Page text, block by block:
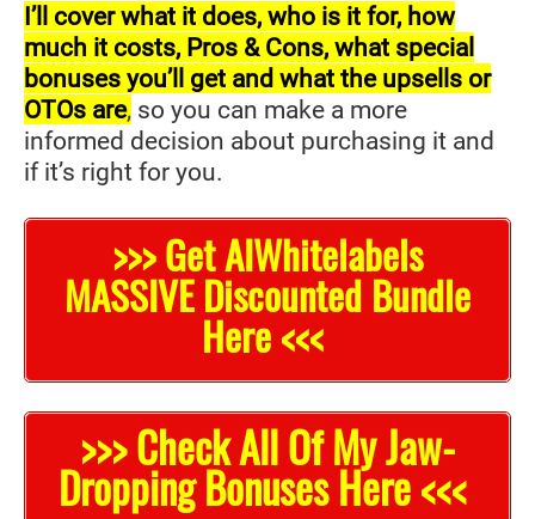
I’ll cover what it does, who is it for, how
much it costs, Pros & Cons, what special
bonuses you’ll get and what the upsells or
OTOs are, so you can make a more
informed decision about purchasing it and
if it’s right for you.
>>> Get AIWhitelabels
MASSIVE Discounted Bundle
Here <<<
>>> Check All Of My Jaw-
Dropping Bonuses Here <<<